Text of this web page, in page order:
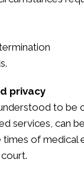
privacy
to
services, can
times of